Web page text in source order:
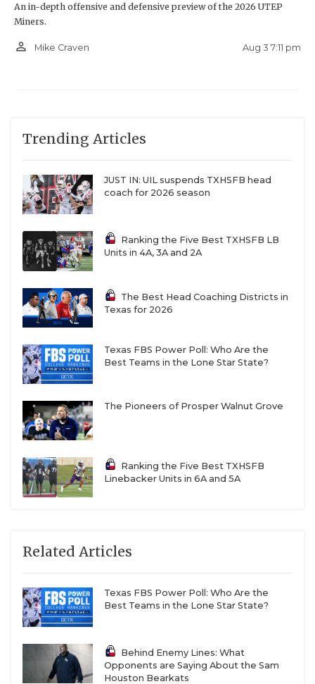
An in-depth offensive and defensive preview of the 2026 UTEP
Miners.
person_outline Mike Craven Aug 3 7:11 pm
Trending Articles
JUST IN: UIL suspends TXHSFB head
coach for 2026 season
Ranking the Five Best TXHSFB LB
Units in 4A, 3A and 2A
The Best Head Coaching Districts in
Texas for 2026
Texas FBS Power Poll: Who Are the
Best Teams in the Lone Star State?
The Pioneers of Prosper Walnut Grove
Ranking the Five Best TXHSFB
Linebacker Units in 6A and 5A
Related Articles
Texas FBS Power Poll: Who Are the
Best Teams in the Lone Star State?
Behind Enemy Lines: What
Opponents are Saying About the Sam
Houston Bearkats